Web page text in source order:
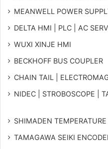
MEANWELL POWER
DELTA HMI | PLC | AC
WUXI XINJE HMI
BECKHOFF BUS COUPLER
CHAIN TAIL |
NIDEC | STROBOSCOPE |
SHIMADEN
TAMAGAWA SEIKI